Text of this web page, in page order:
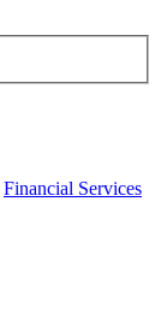
Financial Services